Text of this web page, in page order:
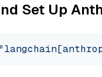
Set Up